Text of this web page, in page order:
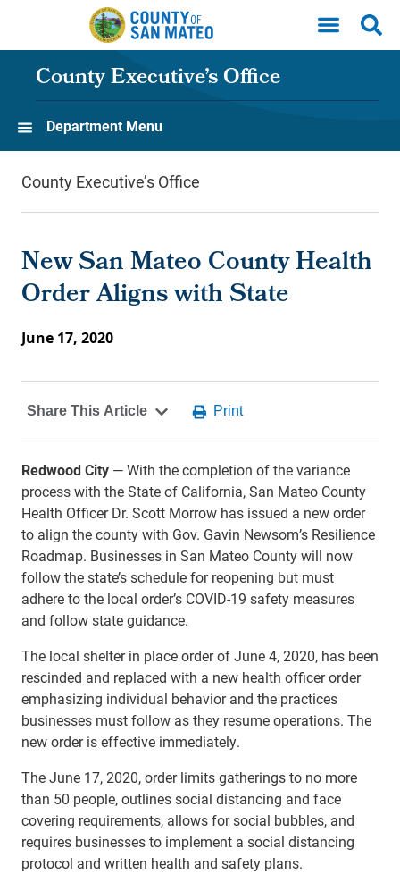
Skip to main content
County Executive’s Office
Department Menu
County Executive’s Office
New San Mateo County Health
Order Aligns with State
June 17, 2020
Redwood City — With the completion of the variance
process with the State of California, San Mateo County
Health Officer Dr. Scott Morrow has issued a new order
to align the county with Gov. Gavin Newsom’s Resilience
Roadmap. Businesses in San Mateo County will now
follow the state’s schedule for reopening but must
adhere to the local order’s COVID-19 safety measures
and follow state guidance.
The local shelter in place order of June 4, 2020, has been
rescinded and replaced with a new health officer order
emphasizing individual behavior and the practices
businesses must follow as they resume operations. The
new order is effective immediately.
The June 17, 2020, order limits gatherings to no more
than 50 people, outlines social distancing and face
covering requirements, allows for social bubbles, and
requires businesses to implement a social distancing
protocol and written health and safety plans.